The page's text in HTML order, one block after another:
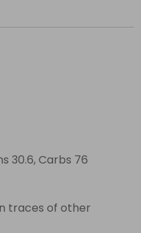
30.6,Carbs 76
traces of other